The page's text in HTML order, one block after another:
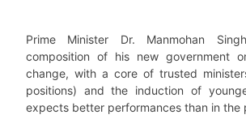
Prime Minister Dr. Manmohan
composition of his new government
change, with a core of trusted
positions) and the induction of
expects better performances than in the